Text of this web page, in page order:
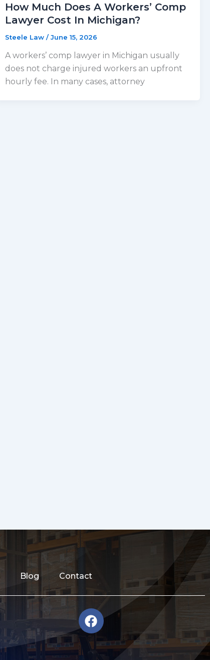
How Much Does A Workers’ Comp
Lawyer Cost In Michigan?
Steele Law /June 15, 2026
A workers’ comp lawyer in Michigan usually
does not charge injured workers an upfront
hourly fee. In many cases, attorney
Blog Contact
F
a
c
e